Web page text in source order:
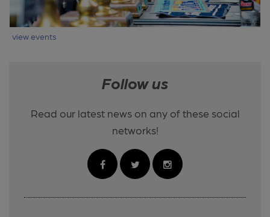
view events
Follow us
Read our latest news on any of these social
networks!